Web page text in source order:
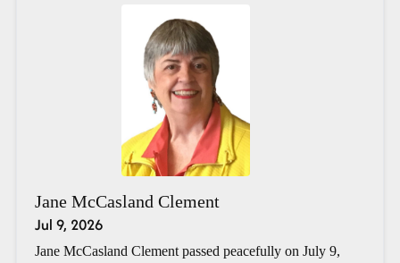
Jane McCasland Clement
Jul 9, 2026
Jane McCasland Clement passed peacefully on July 9,